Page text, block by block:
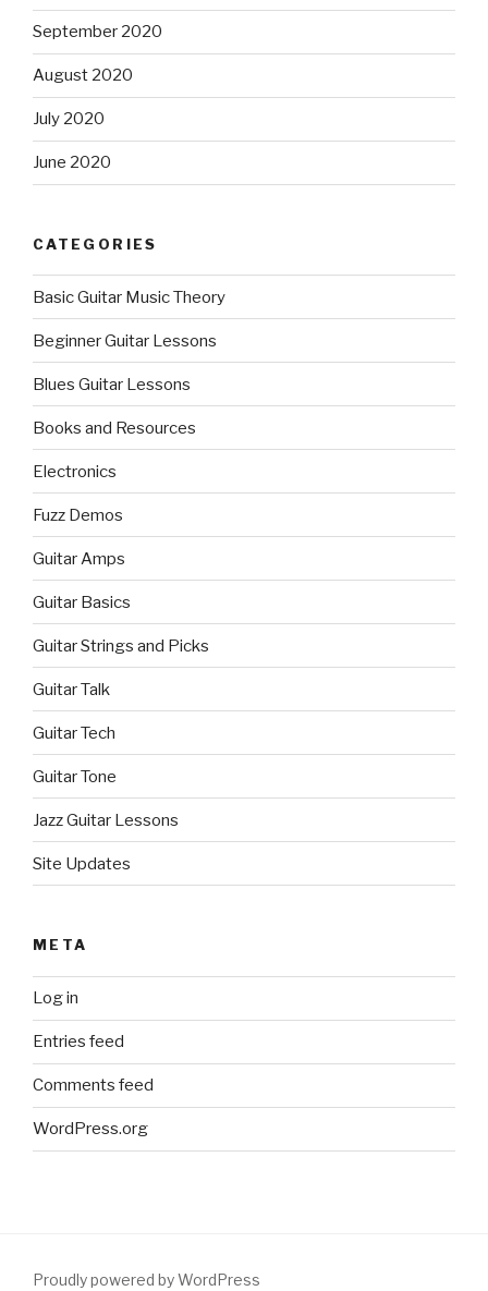
September 2020
August 2020
July 2020
June 2020
CATEGORIES
Basic Guitar Music Theory
Beginner Guitar Lessons
Blues Guitar Lessons
Books and Resources
Electronics
Fuzz Demos
Guitar Amps
Guitar Basics
Guitar Strings and Picks
Guitar Talk
Guitar Tech
Guitar Tone
Jazz Guitar Lessons
Site Updates
META
Log in
Entries feed
Comments feed
WordPress.org
Proudly powered by WordPress